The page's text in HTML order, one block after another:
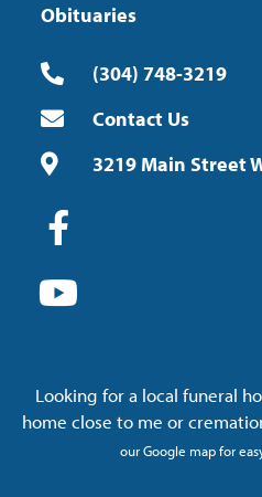
Obituaries
(304) 748-3219
Contact Us
3219 Main Street
Looking for a local funeral
home close to me or
our Google map for